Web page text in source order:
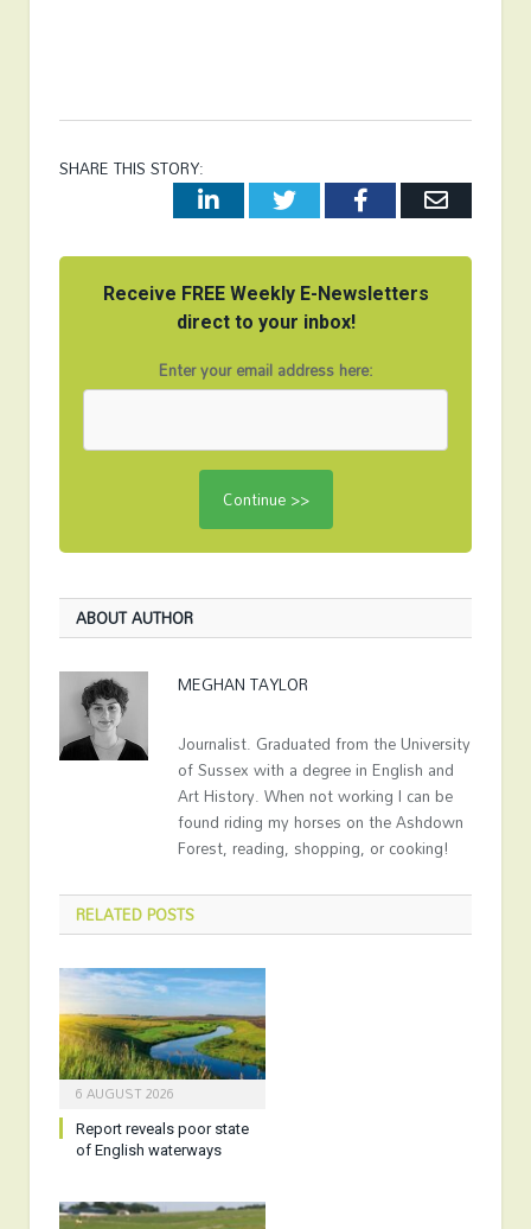
SHARE THIS STORY:
LinkedInTwitterFacebookEmail
Receive FREE Weekly E-Newsletters
direct to your inbox!
Enter your email address here:
ABOUT AUTHOR
MEGHAN TAYLOR
Journalist. Graduated from the University
of Sussex with a degree in English and
Art History. When not working I can be
found riding my horses on the Ashdown
Forest, reading, shopping, or cooking!
RELATEDPOSTS
6 AUGUST 2026
Report reveals poor state
of English waterways